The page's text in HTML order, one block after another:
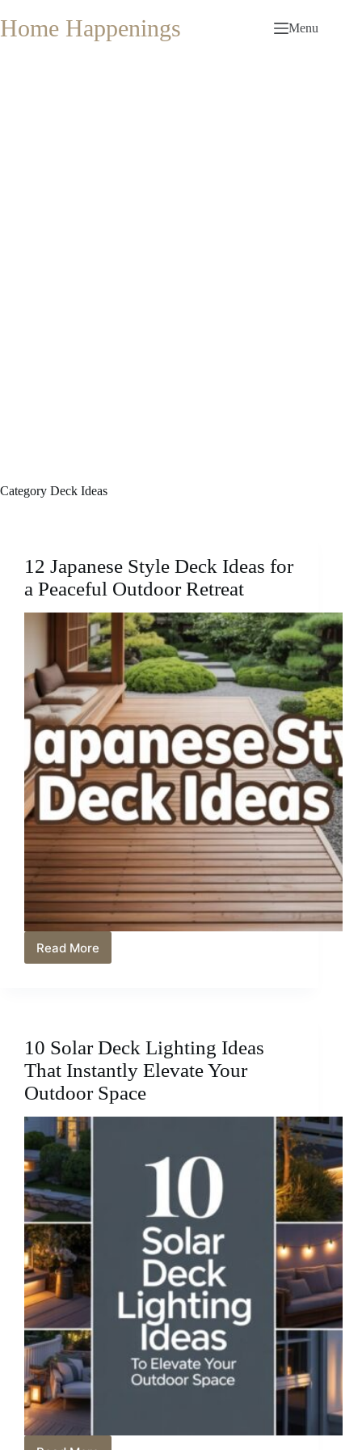
to
content
Home Happenings Menu
Category Deck Ideas
12 Japanese Style Deck Ideas for
a Peaceful Outdoor Retreat
Read More
12
a
Peaceful
Outdoor
Retreat
10 Solar Deck Lighting Ideas
That Instantly Elevate Your
Outdoor Space